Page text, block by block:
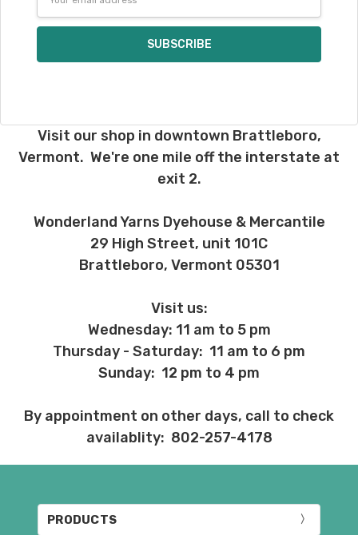
Address
Visit our shop in downtown Brattleboro,
Vermont. We're one mile off the interstate at
exit 2.
Wonderland Yarns Dyehouse & Mercantile
29 High Street, unit 101C
Brattleboro, Vermont 05301
Visit us:
Wednesday: 11 am to 5 pm
Thursday - Saturday: 11 am to 6 pm
Sunday: 12 pm to 4 pm
By appointment on other days, call to check
availablity: 802-257-4178
PRODUCTS